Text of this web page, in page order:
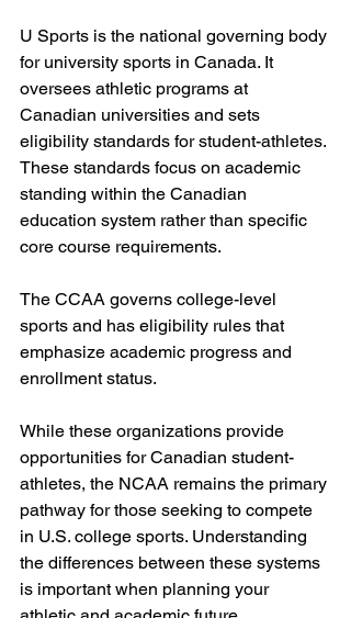
U Sports is the national governing body
for university sports in Canada. It
oversees athletic programs at
Canadian universities and sets
eligibility standards for student-athletes.
These standards focus on academic
standing within the Canadian
education system rather than specific
core course requirements.
The CCAA governs college-level
sports and has eligibility rules that
emphasize academic progress and
enrollment status.
While these organizations provide
opportunities for Canadian student-
athletes, the NCAA remains the primary
pathway for those seeking to compete
in U.S. college sports. Understanding
the differences between these systems
is important when planning your